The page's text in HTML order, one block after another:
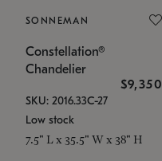
SONNEMAN
Constellation®
Chandelier
$9,350
SKU: 2016.33C-27
Low stock
7.5" L x 35.5" W x 38" H